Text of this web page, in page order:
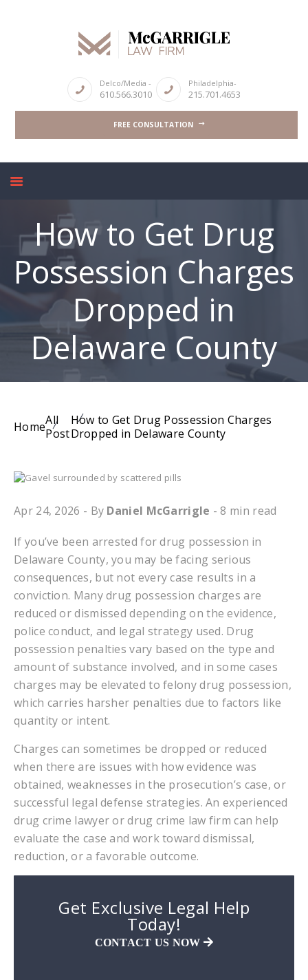
Delco/Media -
610.566.3010
Philadelphia-
215.701.4653
FREE CONSULTATION
ABOUT
DUI & DWI
HIGH PROFILE CASES
BLOGS
CONTACT US
How to Get Drug
Possession Charges
Dropped in
Delaware County
HomeAll
Post
How to Get Drug Possession Charges
Dropped in Delaware County
Apr 24, 2026 - By Daniel McGarrigle - 8 min read
If you’ve been arrested for drug possession in
Delaware County, you may be facing serious
consequences, but not every case results in a
conviction. Many drug possession charges are
reduced or dismissed depending on the evidence,
police conduct, and legal strategy used. Drug
possession penalties vary based on the type and
amount of substance involved, and in some cases
charges may be elevated to felony drug possession,
which carries harsher penalties due to factors like
quantity or intent.
Charges can sometimes be dropped or reduced
when there are issues with how evidence was
obtained, weaknesses in the prosecution’s case, or
successful legal defense strategies. An experienced
drug crime lawyer or drug crime law firm can help
evaluate the case and work toward dismissal,
reduction, or a favorable outcome.
Get Exclusive Legal Help
Today!
CONTACT US NOW